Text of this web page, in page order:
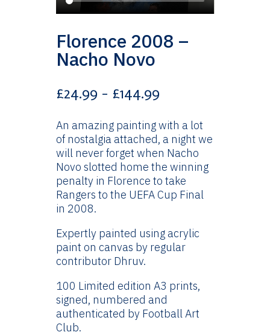
Florence 2008 –
Nacho Novo
£24.99 – £144.99Price
£24.99
through
£144.99
An amazing painting with a lot
of nostalgia attached, a night we
will never forget when Nacho
Novo slotted home the winning
penalty in Florence to take
Rangers to the UEFA Cup Final
in 2008.
Expertly painted using acrylic
paint on canvas by regular
contributor Dhruv.
100 Limited edition A3 prints,
signed, numbered and
authenticated by Football Art
Club.